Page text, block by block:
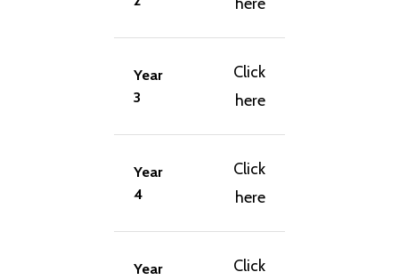
Year
3
Click
here
Year
4
Click
here
Year
Click